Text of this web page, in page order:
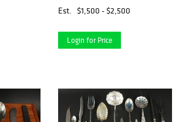
Est.
$1,500 - $2,500
Login for Price